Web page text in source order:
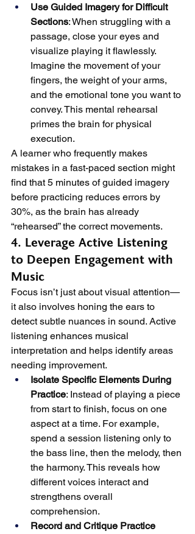
Use Guided Imagery for Difficult
Sections: When struggling with a
passage, close your eyes and
visualize playing it flawlessly.
Imagine the movement of your
fingers, the weight of your arms,
and the emotional tone you want to
convey. This mental rehearsal
primes the brain for physical
execution.
A learner who frequently makes
mistakes in a fast-paced section might
find that 5 minutes of guided imagery
before practicing reduces errors by
30%, as the brain has already
“rehearsed” the correct movements.
4. Leverage Active Listening
to Deepen Engagement with
Music
Focus isn’t just about visual attention—
it also involves honing the ears to
detect subtle nuances in sound. Active
listening enhances musical
interpretation and helps identify areas
needing improvement.
Isolate Specific Elements During
Practice: Instead of playing a piece
from start to finish, focus on one
aspect at a time. For example,
spend a session listening only to
the bass line, then the melody, then
the harmony. This reveals how
different voices interact and
strengthens overall
comprehension.
Record and Critique Practice